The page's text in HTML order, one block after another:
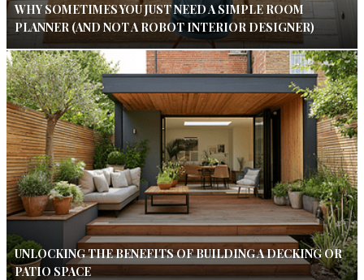
WHY SOMETIMES YOU JUST NEED A SIMPLE ROOM
PLANNER (AND NOT A ROBOT INTERIOR DESIGNER)
UNLOCKING THE BENEFITS OF BUILDING A DECKING OR
PATIO SPACE